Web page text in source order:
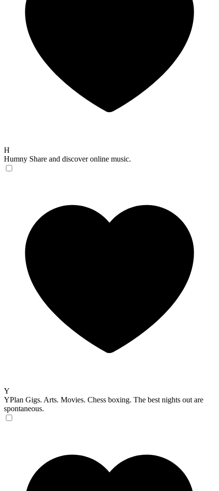
H
Humny Share and discover online music.
Y
YPlan Gigs. Arts. Movies. Chess boxing. The best nights out are
spontaneous.